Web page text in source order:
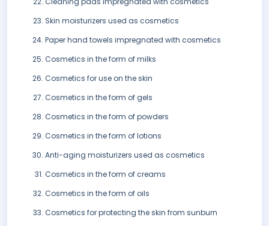
Skin moisturizers used as cosmetics
Paper hand towels impregnated with cosmetics
Cosmetics in the form of milks
Cosmetics for use on the skin
Cosmetics in the form of gels
Cosmetics in the form of powders
Cosmetics in the form of lotions
Anti-aging moisturizers used as cosmetics
Cosmetics in the form of creams
Cosmetics in the form of oils
Cosmetics for protecting the skin from sunburn